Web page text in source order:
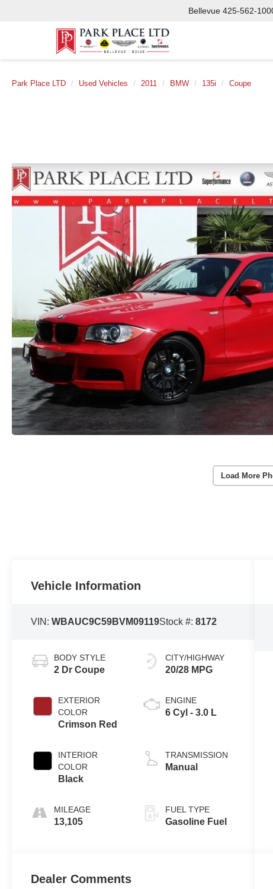
Bellevue 425-562-
Park Place LTD Used Vehicles 2011 BMW 135i Coupe
Load More
Vehicle Information
VIN:WBAUC9C59BVM09119Stock #:8172
BODY STYLE
2 Dr Coupe
EXTERIOR
COLOR
Crimson Red
INTERIOR
COLOR
Black
MILEAGE
13,105
CITY/HIGHWAY
20/28 MPG
ENGINE
6 Cyl - 3.0 L
TRANSMISSION
Manual
FUEL TYPE
Gasoline Fuel
Dealer Comments